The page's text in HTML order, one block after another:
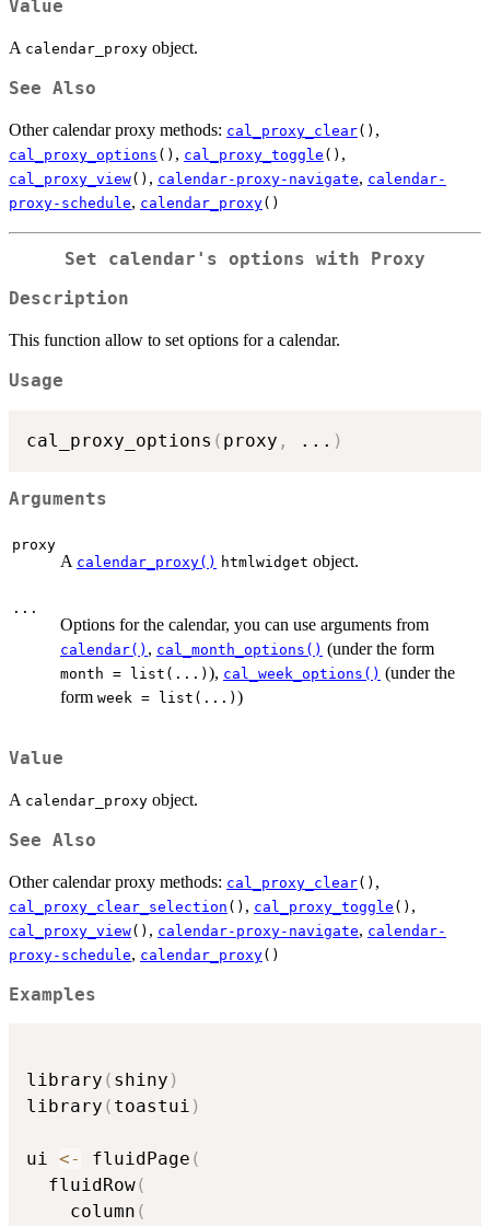
Value
A calendar_proxy object.
See Also
Other calendar proxy methods: cal_proxy_clear() ,
cal_proxy_options () , cal_proxy_toggle () ,
cal_proxy_view() , calendar-proxy-navigate, calendar-
proxy-schedule, calendar_proxy()
Set calendar's options with Proxy
Description
This function allow to set options for a calendar.
Usage
cal_proxy_options ( proxy , ... )
Arguments
proxy
A calendar_proxy() htmlwidget object.
...
Options for the calendar, you can use arguments from
calendar() , cal_month_options() (under the form
month = list(...) ), cal_week_options() (under the
form week = list(...) )
Value
A calendar_proxy object.
See Also
Other calendar proxy methods: cal_proxy_clear() ,
cal_proxy_clear_selection () , cal_proxy_toggle () ,
cal_proxy_view() , calendar-proxy-navigate, calendar-
proxy-schedule, calendar_proxy()
Examples
library ( shiny )
library ( toastui )
ui <- fluidPage (
  fluidRow
(
    column
(